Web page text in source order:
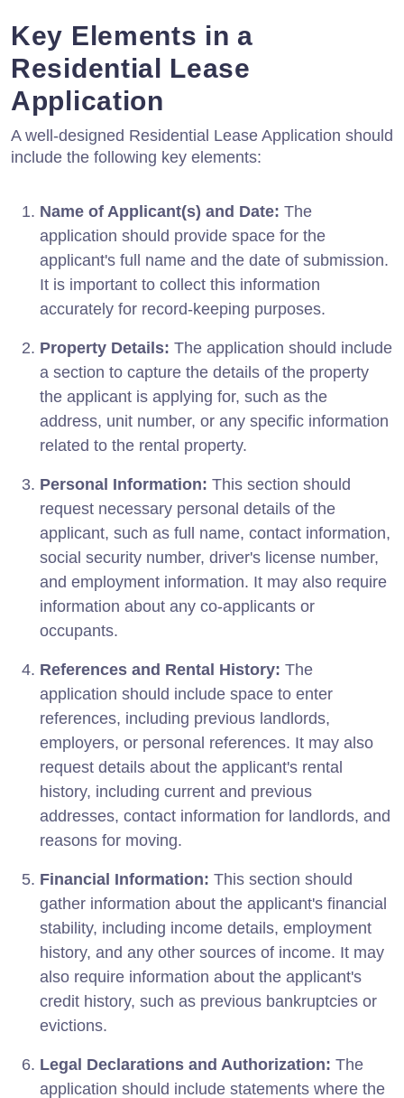
Key Elements in a
Residential Lease
Application
A well-designed Residential Lease Application should
include the following key elements:
Name of Applicant(s) and Date: The
application should provide space for the
applicant's full name and the date of submission.
It is important to collect this information
accurately for record-keeping purposes.
Property Details: The application should include
a section to capture the details of the property
the applicant is applying for, such as the
address, unit number, or any specific information
related to the rental property.
Personal Information: This section should
request necessary personal details of the
applicant, such as full name, contact information,
social security number, driver's license number,
and employment information. It may also require
information about any co-applicants or
occupants.
References and Rental History: The
application should include space to enter
references, including previous landlords,
employers, or personal references. It may also
request details about the applicant's rental
history, including current and previous
addresses, contact information for landlords, and
reasons for moving.
Financial Information: This section should
gather information about the applicant's financial
stability, including income details, employment
history, and any other sources of income. It may
also require information about the applicant's
credit history, such as previous bankruptcies or
evictions.
Legal Declarations and Authorization: The
application should include statements where the